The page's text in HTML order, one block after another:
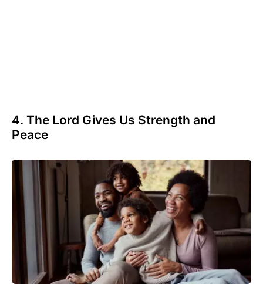
4. The Lord Gives Us Strength and
Peace